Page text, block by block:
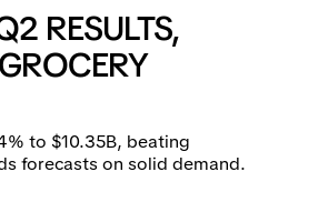
RESULTS,
to $10.35B, beating
forecasts on solid demand.